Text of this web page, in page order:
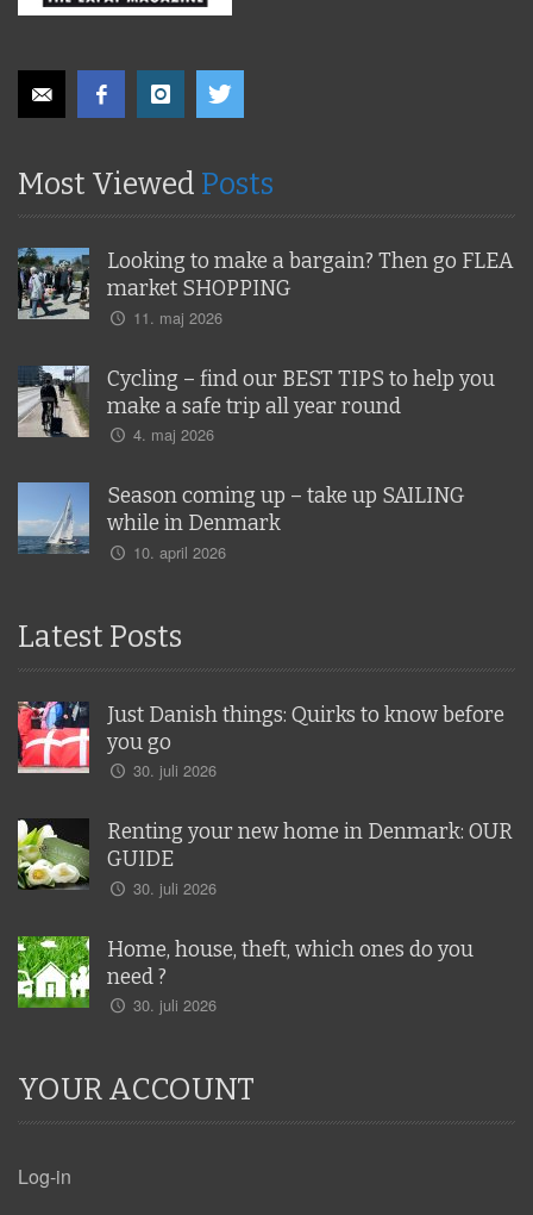
Most Viewed Posts
Looking to make a bargain? Then go FLEA
market SHOPPING
11. maj 2026
Cycling – find our BEST TIPS to help you
make a safe trip all year round
4. maj 2026
Season coming up – take up SAILING
while in Denmark
10. april 2026
Latest Posts
Just Danish things: Quirks to know before
you go
30. juli 2026
Renting your new home in Denmark: OUR
GUIDE
30. juli 2026
Home, house, theft, which ones do you
need ?
30. juli 2026
YOUR ACCOUNT
Log-in